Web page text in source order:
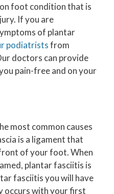
foot condition that is
If you are
of plantar
podiatristsfrom
doctors can provide
pain-free and on your
most common causes
is a ligament that
of your foot. When
plantar fasciitis is
fasciitis you will have
occurs with your first